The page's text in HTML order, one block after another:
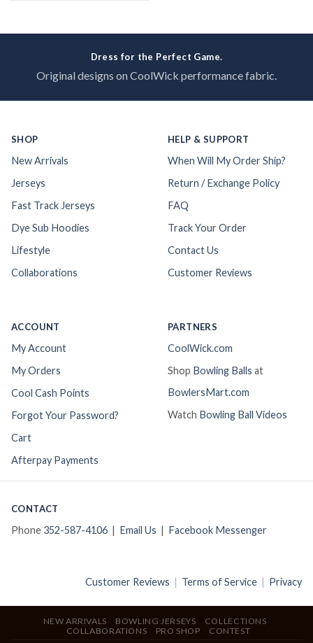
Dress for the Perfect Game.
Original designs on CoolWick performance fabric.
SHOP
New Arrivals
Jerseys
Fast Track Jerseys
Dye Sub Hoodies
Lifestyle
Collaborations
HELP & SUPPORT
When Will My Order Ship?
Return / Exchange Policy
FAQ
Track Your Order
Contact Us
Customer Reviews
ACCOUNT
My Account
My Orders
Cool Cash Points
Forgot Your Password?
Cart
Afterpay Payments
PARTNERS
CoolWick.com
Shop Bowling Balls at
BowlersMart.com
Watch Bowling Ball Videos
CONTACT
Phone 352-587-4106 | Email Us | Facebook Messenger
Customer Reviews | Terms of Service | Privacy
NEW ARRIVALS BOWLING JERSEYS
COLLECTIONS
COLLABORATIONS
PRO SHOP CONTEST